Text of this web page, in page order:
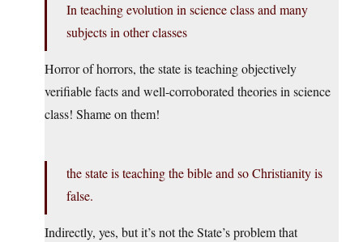
In teaching evolution in science class and many
subjects in other classes
Horror of horrors, the state is teaching objectively
verifiable facts and well-corroborated theories in science
class! Shame on them!
the state is teaching the bible and so Christianity is
false.
Indirectly, yes, but it’s not the State’s problem that